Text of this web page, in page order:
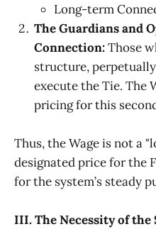
Long-term
The Guardians and
Connection:Those
structure,
execute the Tie. The
pricing for this
Thus, the Wage is not a
designated price for the
for the system’s steady
III. The Necessity of